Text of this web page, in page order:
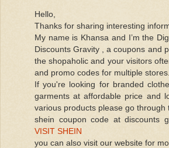
Hello,
Thanks for sharing interesting
My name is Khansa and I’m the
Discounts Gravity , a coupons and
the shopaholic and your visitors
and promo codes for multiple stores.
If you're looking for branded
garments at affordable price and
various products please go through
shein coupon code at discounts
VISIT SHEIN
you can also visit our website for